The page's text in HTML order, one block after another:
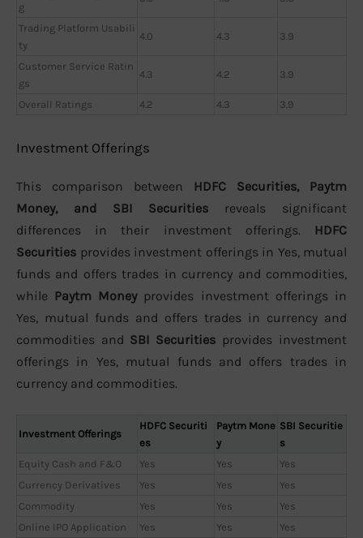
g
Trading Platform Usabili
ty
4.0 4.3 3.9
Customer Service Ratin
gs
4.3 4.2 3.9
Overall Ratings 4.2 4.3 3.9
Investment Offerings
This comparison between HDFC Securities, Paytm
Money, and SBI Securities reveals significant
differences in their investment offerings. HDFC
Securities provides investment offerings in Yes, mutual
funds and offers trades in currency and commodities,
while Paytm Moneyprovides investment offerings in
Yes, mutual funds and offers trades in currency and
commodities and SBI Securities provides investment
offerings in Yes, mutual funds and offers trades in
currency and commodities.
Investment Offerings
HDFC Securiti
es
Paytm Mone
y
SBI Securitie
s
Equity Cash and F&O
Yes Yes
Yes
Currency Derivatives
Yes Yes
Yes
Commodity
Yes Yes
Yes
Online IPO Application
Yes Yes
Yes